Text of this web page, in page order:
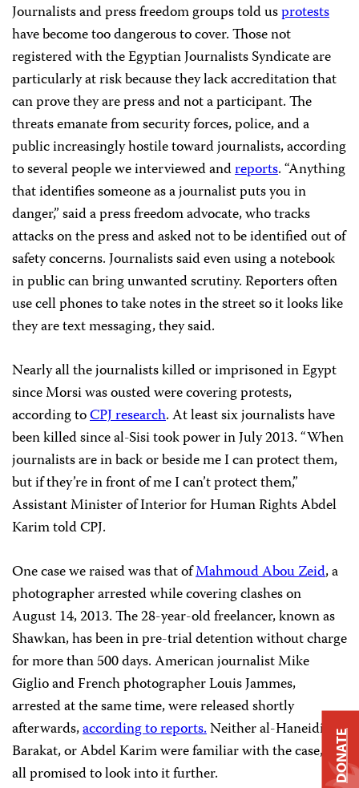
Journalists and press freedom groups told usprotests
have become too dangerous to cover. Those not
registered with the Egyptian Journalists Syndicate are
particularly at risk because they lack accreditation that
can prove they are press and not a participant. The
threats emanate from security forces, police, and a
public increasingly hostile toward journalists, according
to several people we interviewed andreports. “Anything
that identifies someone as a journalist puts you in
danger,” said a press freedom advocate, who tracks
attacks on the press and asked not to be identified out of
safety concerns. Journalists said even using a notebook
in public can bring unwanted scrutiny. Reporters often
use cell phones to take notes in the street so it looks like
they are text messaging, they said.
Nearly all the journalists killed or imprisoned in Egypt
since Morsi was ousted were covering protests,
according toCPJ research. At least six journalists have
been killed since al-Sisi took power in July 2013. “When
journalists are in back or beside me I can protect them,
but if they’re in front of me I can’t protect them,”
Assistant Minister of Interior for Human Rights Abdel
Karim told CPJ.
One case we raised was that ofMahmoud Abou Zeid, a
photographer arrested while covering clashes on
August 14, 2013. The 28-year-old freelancer, known as
Shawkan, has been in pre-trial detention without charge
for more than 500 days. American journalist Mike
Giglio and French photographer Louis Jammes,
arrested at the same time, were released shortly
afterwards,according to reports.Neither al-Haneidi,
Barakat, or Abdel Karim were familiar with the case, but
all promised to look into it further.
DONATE